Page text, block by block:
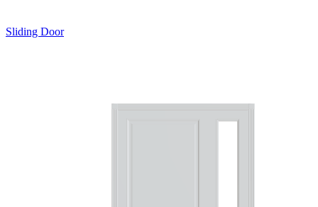
Sliding Door